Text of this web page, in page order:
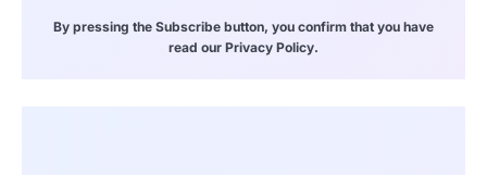
By pressing the Subscribe button, you confirm that you have
read our Privacy Policy.